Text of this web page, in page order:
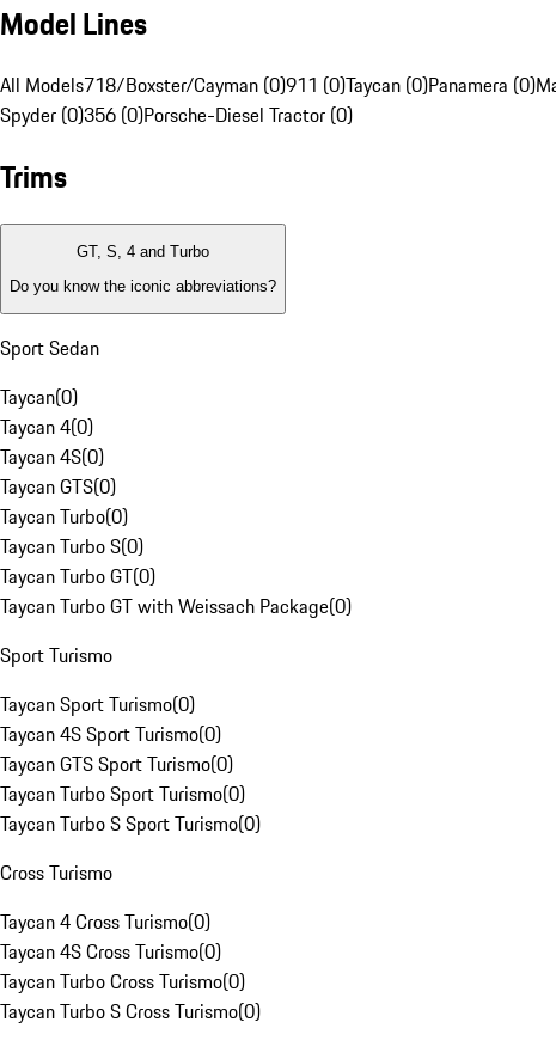
Model Lines
All Models718/Boxster/Cayman (0)911 (0)Taycan (0)Panamera (0)
Spyder (0)356 (0)Porsche-Diesel Tractor (0)
Trims
GT, S, 4 and Turbo
Do you know the iconic abbreviations?
Sport Sedan
Taycan(0)
Taycan 4(0)
Taycan 4S(0)
Taycan GTS(0)
Taycan Turbo(0)
Taycan Turbo S(0)
Taycan Turbo GT(0)
Taycan Turbo GT with Weissach Package(0)
Sport Turismo
Taycan Sport Turismo(0)
Taycan 4S Sport Turismo(0)
Taycan GTS Sport Turismo(0)
Taycan Turbo Sport Turismo(0)
Taycan Turbo S Sport Turismo(0)
Cross Turismo
Taycan 4 Cross Turismo(0)
Taycan 4S Cross Turismo(0)
Taycan Turbo Cross Turismo(0)
Taycan Turbo S Cross Turismo(0)